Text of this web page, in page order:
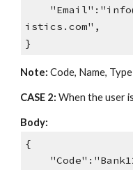
istics.com",
}
Note:Code, Name,
CASE 2: When the user
Body:
{